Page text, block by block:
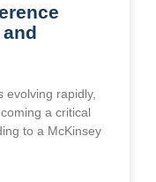
evolving rapidly,
a critical
to a McKinsey